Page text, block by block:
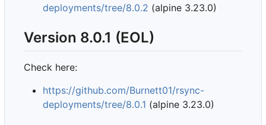
deployments/tree/8.0.2 (alpine 3.23.0)
Version 8.0.1 (EOL)
Check here:
https://github.com/Burnett01/rsync-
deployments/tree/8.0.1 (alpine 3.23.0)